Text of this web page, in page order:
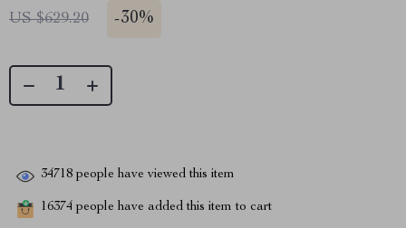
US $629.20 -30%
34718 people have viewed this item
16374 people have added this item to cart